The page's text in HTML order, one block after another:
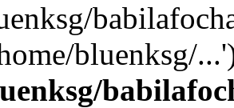
bluenksg/